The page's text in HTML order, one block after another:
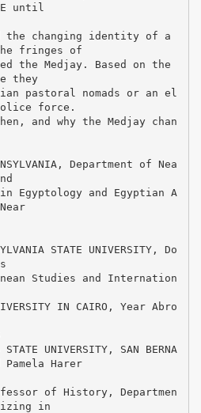
until
the changing identity of a
fringes of
the Medjay. Based on the
they
pastoral nomads or an el
force.
and why the Medjay chan
Department of Nea
Egyptology and Egyptian A
STATE UNIVERSITY, Do
Studies and Internation
IN CAIRO, Year Abro
UNIVERSITY, SAN BERNA
Pamela Harer
of History, Departmen
in